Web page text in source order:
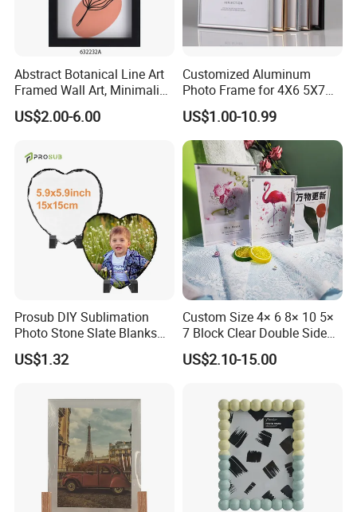
Company Advantage
Abstract Botanical Line Art
Framed Wall Art, Minimalist
Plant Outline Wooden
Frame Home Decor Wall
Bedroom Wall Decoration
US$2.00-6.00
Customized Aluminum
Photo Frame for 4X6 5X7
8X10 Picture or Photo
US$1.00-10.99
Prosub DIY Sublimation
Photo Stone Slate Blanks
Custom Photo Heart Shape
Frame Rock Slate
US$1.32
Custom Size 4× 6 8× 10 5×
7 Block Clear Double Sided
A3 A4 A5 Desktop Magnetic
Acrylic Photo Frame
US$2.10-15.00